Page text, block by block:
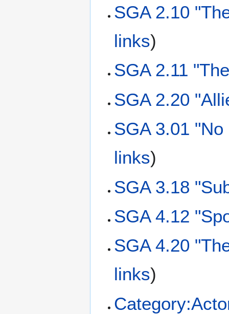
SGA 2.10
links)
SGA 2.11
SGA 2.20
SGA 3.01
links)
SGA 3.18
SGA 4.12
SGA 4.20
links)